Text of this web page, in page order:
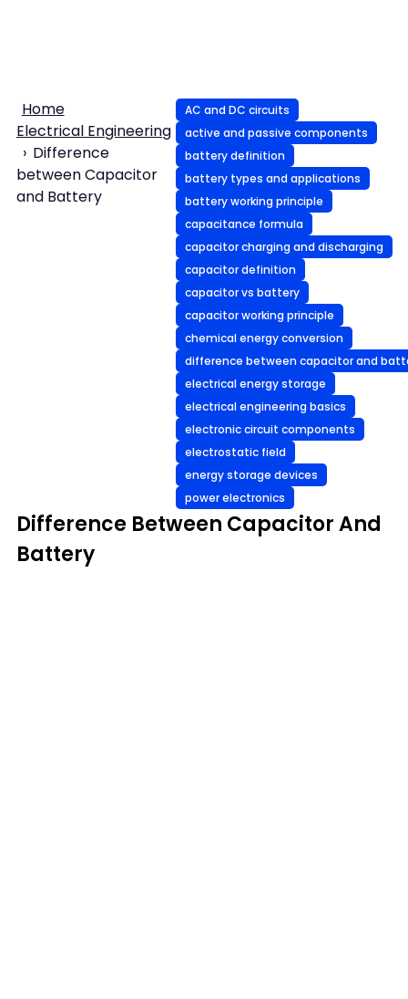
Home
Electrical Engineering
Difference
between Capacitor
and Battery
AC and DC circuits
active and passive components
battery definition
battery types and applications
battery working principle
capacitance formula
capacitor charging and discharging
capacitor definition
capacitor vs battery
capacitor working principle
chemical energy conversion
difference between capacitor and
electrical energy storage
electrical engineering basics
electronic circuit components
electrostatic field
energy storage devices
power electronics
Difference Between Capacitor And
Battery